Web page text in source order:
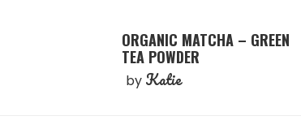
ORGANIC MATCHA – GREEN
TEA POWDER
by Katie